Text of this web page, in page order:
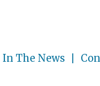
In The News